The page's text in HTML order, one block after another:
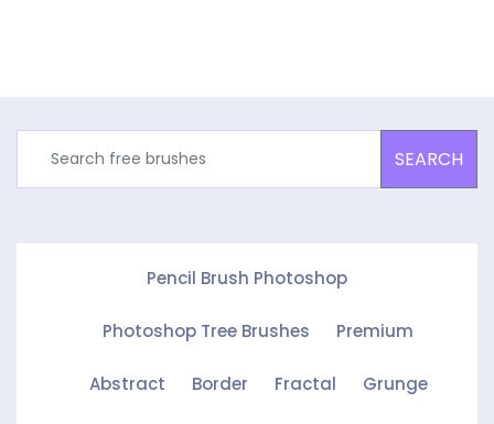
SEARCH
Pencil Brush Photoshop
Photoshop Tree Brushes Premium
Abstract Border Fractal Grunge